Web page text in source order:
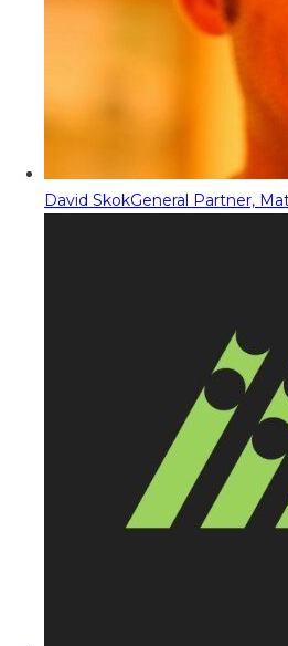
David SkokGeneral Partner,